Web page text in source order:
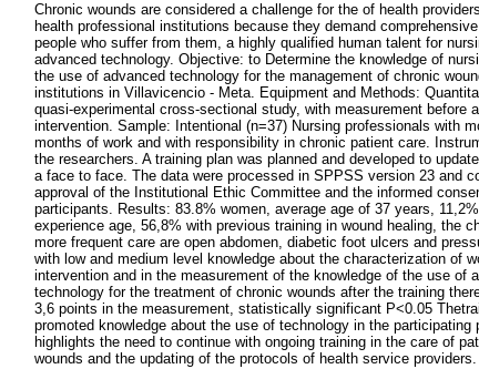
Chronic wounds are considered a challenge for the of health
health professional institutions because they demand
people who suffer from them, a highly qualified human talent for
advanced technology. Objective: to Determine the knowledge of
the use of advanced technology for the management of chronic
institutions in Villavicencio - Meta. Equipment and Methods:
quasi-experimental cross-sectional study, with measurement before
intervention. Sample: Intentional (n=37) Nursing professionals with
months of work and with responsibility in chronic patient care.
the researchers. A training plan was planned and developed to
a face to face. The data were processed in SPPSS version 23 and
approval of the Institutional Ethic Committee and the informed
participants. Results: 83.8% women, average age of 37 years,
experience age, 56,8% with previous training in wound healing, the
more frequent care are open abdomen, diabetic foot ulcers and
with low and medium level knowledge about the characterization of
intervention and in the measurement of the knowledge of the use of
technology for the treatment of chronic wounds after the training
3,6 points in the measurement, statistically significant P<0.05
promoted knowledge about the use of technology in the participating
highlights the need to continue with ongoing training in the care of
wounds and the updating of the protocols of health service providers.